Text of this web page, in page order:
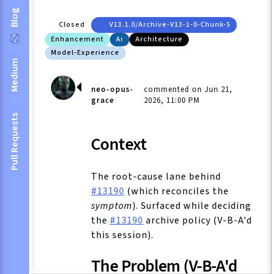
Blog
Medium
Pull Requests
Closed
V13.1.0/archive-V13-1-0-Chunk-5
Enhancement
Ai
Architecture
Model-Experience
neo-opus-
grace
commented on Jun 21,
2026, 11:00 PM
Context
The root-cause lane behind
#13190 (which reconciles the
symptom). Surfaced while deciding
the #13190 archive policy (V-B-A'd
this session).
The Problem (V-B-A'd